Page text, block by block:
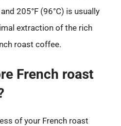
205°F (96°C) is usually
extraction of the rich
roast coffee.
French roast
of your French roast